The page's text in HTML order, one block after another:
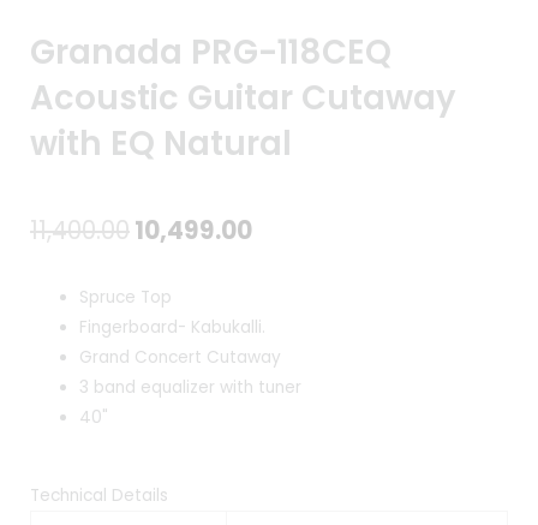
Granada PRG-118CEQ
Acoustic Guitar Cutaway
with EQ Natural
11,400.00Original
was:
₹11,400.00.
10,499.00Current
is:
₹10,499.00.
Spruce Top
Fingerboard- Kabukalli.
Grand Concert Cutaway
3 band equalizer with tuner
40"
Technical Details